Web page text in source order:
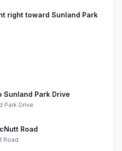
right toward Sunland Park
Sunland Park Drive
Park Drive
Road
Road